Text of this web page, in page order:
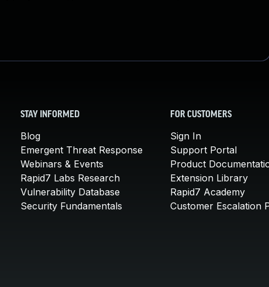
STAY INFORMED
Blog
Emergent Threat Response
Webinars & Events
Rapid7 Labs Research
Vulnerability Database
Security Fundamentals
FOR CUSTOMERS
Sign In
Support Portal
Product
Extension Library
Rapid7 Academy
Customer Escalation